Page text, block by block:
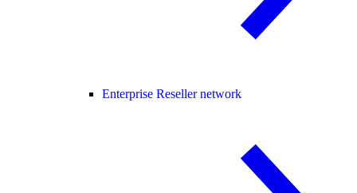
Enterprise Reseller network